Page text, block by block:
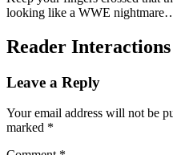
looking like a WWE
Reader Interactions
Leave a Reply
Your email address will not be
marked *